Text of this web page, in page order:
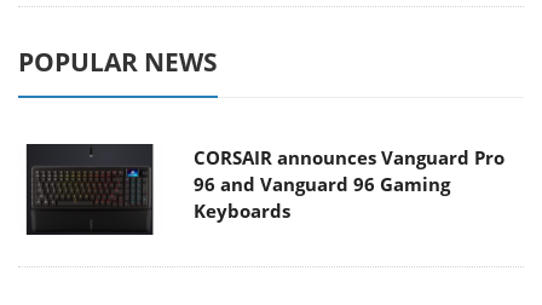
POPULAR NEWS
CORSAIR announces Vanguard Pro
96 and Vanguard 96 Gaming
Keyboards